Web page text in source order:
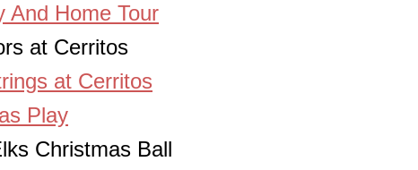
And Home Tour
at Cerritos
at Cerritos
Play
Christmas Ball